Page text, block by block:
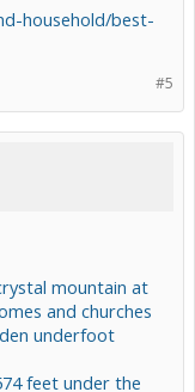
household/best-
#5
mountain at
and churches
underfoot
feet under the